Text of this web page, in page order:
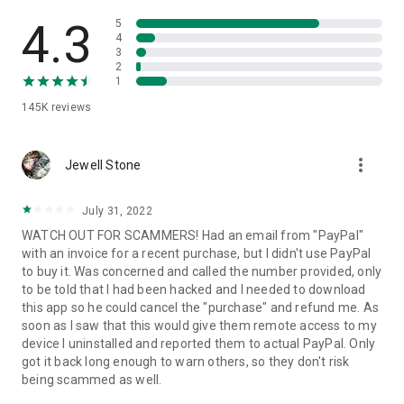
• App list (Start/Uninstall apps)
• Push and pull Wi-Fi settings
• View system diagnostic information
• Store confidential information into the device clipboard
1. Your session partner will send you a personal link to the
QuickSupport application. Clicking the link will start the app
2. Open the QuickSupport app on your device.
3. You will see a prompt to join a session created by your
remote partner.
4. When you accept the connection, the remote session will
begin.
4.3
145K reviews
5
4
3
2
1
Jewell Stone more_vert
July 31, 2022
WATCH OUT FOR SCAMMERS! Had an email from "PayPal"
with an invoice for a recent purchase, but I didn't use PayPal
to buy it. Was concerned and called the number provided, only
to be told that I had been hacked and I needed to download
this app so he could cancel the "purchase" and refund me. As
soon as I saw that this would give them remote access to my
device I uninstalled and reported them to actual PayPal. Only
got it back long enough to warn others, so they don't risk
being scammed as well.